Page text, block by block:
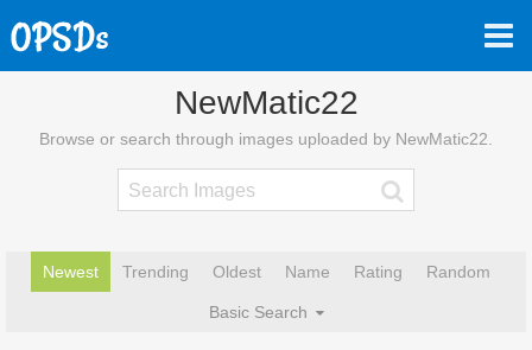
NewMatic22
Browse or search through images uploaded by NewMatic22.
Newest Trending Oldest Name Rating Random
Basic Search